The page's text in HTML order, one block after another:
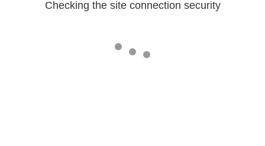
Checking the site connection security